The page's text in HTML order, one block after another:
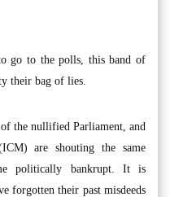
go to the polls, this band of
their bag of lies.
the nullified Parliament, and
are shouting the same
politically bankrupt. It is
forgotten their past misdeeds